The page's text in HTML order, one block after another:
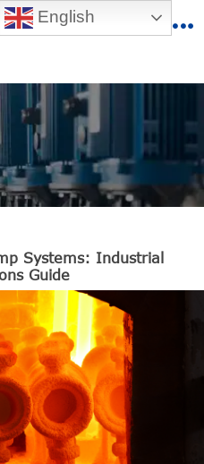
English

Systems: Industrial
Guide